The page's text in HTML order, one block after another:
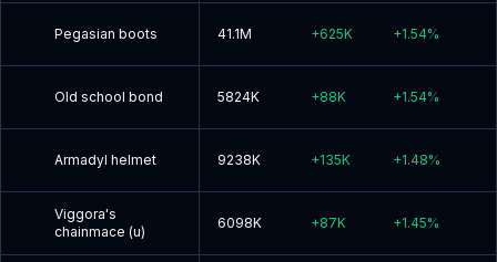
Pegasian boots 41.1M +625K +1.54%
Old school bond 5824K +88K +1.54%
Armadyl helmet 9238K +135K +1.48%
Viggora's
chainmace (u)
6098K +87K +1.45%